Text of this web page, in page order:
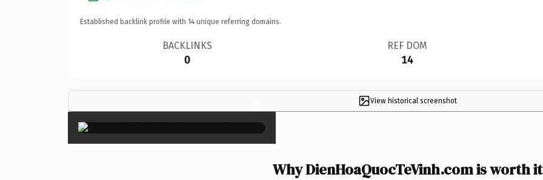
Established backlink profile with 14 unique referring domains.
BACKLINKS
0
REF DOM
14
View historical screenshot
×
Why DienHoaQuocTeVinh.com is worth it